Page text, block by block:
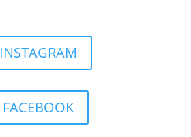
INSTAGRAM
FACEBOOK